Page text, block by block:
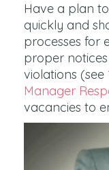
Have a plan
quickly and
processes for
proper
violations (see
Manager
vacancies to